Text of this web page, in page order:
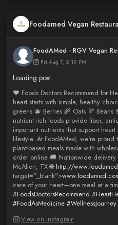
Foodamed Vegan
FoodAMed - RGV Vegan
Fri Aug 7, 2:19 PM
Loading post...
❤️ Foods Doctors Recommend for
heart starts with simple, healthy
greens 🫐 Berries 🌾 Oats 🫘 Beans
nutrient-rich foods provide fiber,
important nutrients that support
lifestyle. At FoodAMed, we're
plant-based meals made with
order online 🚚 Nationwide
McAllen, TX 🌐 http://
target="_blank">
care of your heart—one meal at a
#FoodsDoctorsRecommend
#FoodAsMedicine #WellnessJourney
View on Instagram